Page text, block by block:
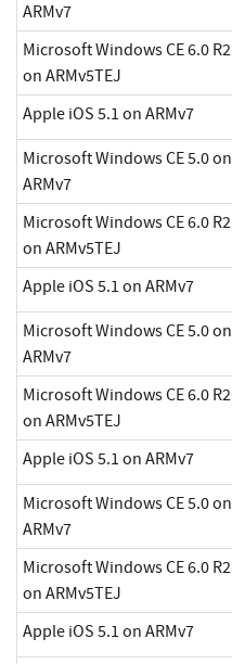
ARMv7
Microsoft Windows CE 6.0 R2
on ARMv5TEJ
Apple iOS 5.1 on ARMv7
Microsoft Windows CE 5.0 on
ARMv7
Microsoft Windows CE 6.0 R2
on ARMv5TEJ
Apple iOS 5.1 on ARMv7
Microsoft Windows CE 5.0 on
ARMv7
Microsoft Windows CE 6.0 R2
on ARMv5TEJ
Apple iOS 5.1 on ARMv7
Microsoft Windows CE 5.0 on
ARMv7
Microsoft Windows CE 6.0 R2
on ARMv5TEJ
Apple iOS 5.1 on ARMv7